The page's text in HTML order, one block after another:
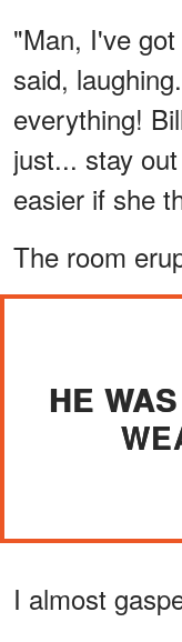
"Man, I've
said,
everything!
just... stay
easier if she
The room
HE
I almost